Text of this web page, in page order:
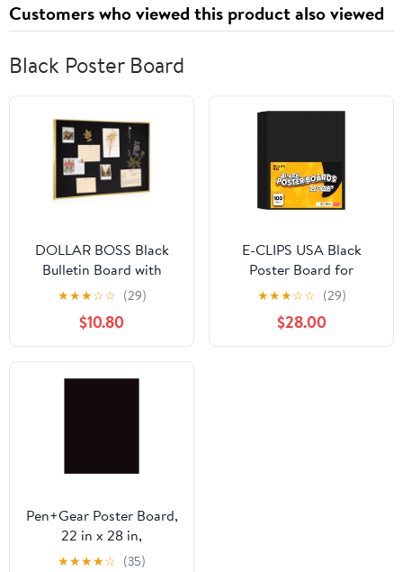
Ice Bin Bucket
WRF736SDAM12
Customers who viewed this product also viewed
Black Poster Board
DOLLAR BOSS Black
Bulletin Board with
Linen 24x18 Inches Cork
Board for Wall Poster
Board with Gold
Aluminum Frame
Hanging Pin Board
★★★☆☆ (29)
$10.80
E-CLIPS USA Black
Poster Board for
Presentations and
School Supplies, 22” x
28”, 100-Pack
★★★☆☆ (29)
$28.00
Pen+Gear Poster Board,
22 in x 28 in,
Heavyweight, Black, 1
★★★★☆ (35)